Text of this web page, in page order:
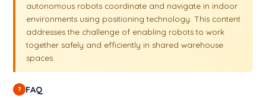
autonomous robots coordinate and navigate in indoor
environments using positioning technology. This content
addresses the challenge of enabling robots to work
together safely and efficiently in shared warehouse
spaces.
? FAQ